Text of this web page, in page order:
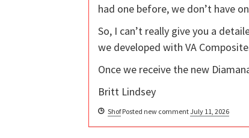
had one before, we don’t have
So, I can’t really give you a
we developed with VA
Once we receive the new
Britt Lindsey
ShofPosted new commentJuly 11, 2026